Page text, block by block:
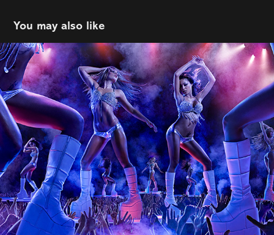
You may also like
Tim Tadder
2026